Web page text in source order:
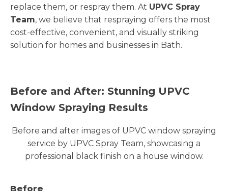
replace them, or respray them. At UPVC Spray
Team, we believe that respraying offers the most
cost-effective, convenient, and visually striking
solution for homes and businesses in Bath.
Before and After: Stunning UPVC
Window Spraying Results
Before and after images of UPVC window spraying
service by UPVC Spray Team, showcasing a
professional black finish on a house window.
Before